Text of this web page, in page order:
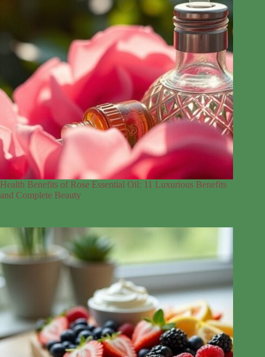
Health Benefits of Rose Essential Oil: 11 Luxurious Benefits
and Complete Beauty